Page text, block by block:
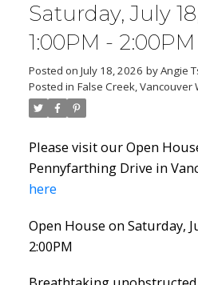
Saturday, July
1:00PM - 2:00PM
Posted on July 18, 2026 byAngie
Posted in False Creek, Vancouver
Please visit our Open
Pennyfarthing Drive in
here
Open House on Saturday,
2:00PM